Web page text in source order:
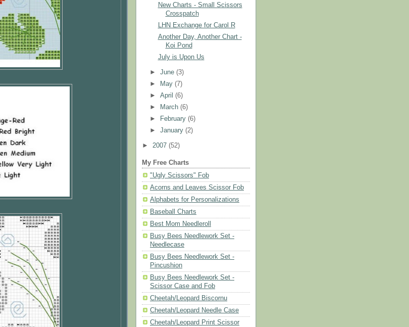
New Charts - Small Scissors
Crosspatch
LHN Exchange for Carol R
Another Day, Another Chart -
Koi Pond
July is Upon Us
►June(3)
►
May(7)
►April(6)
►
March(6)
►
February(6)
►January(2)
► 2007 (52)
My Free Charts
"Ugly Scissors" Fob
Acorns and Leaves Scissor Fob
Alphabets for Personalizations
Baseball Charts
Best Mom Needleroll
Busy Bees Needlework Set -
Needlecase
Busy Bees Needlework Set -
Pincushion
Busy Bees Needlework Set -
Scissor Case and Fob
Cheetah/Leopard Biscornu
Cheetah/Leopard Needle Case
Cheetah/Leopard Print Scissor